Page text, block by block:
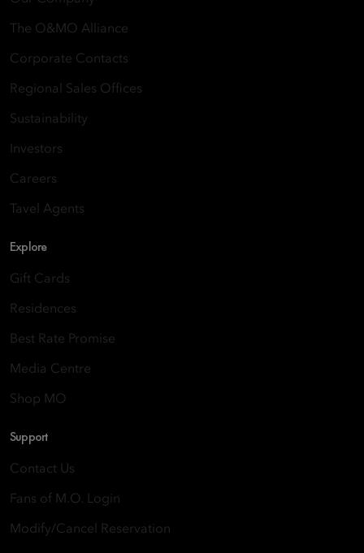
The O&MO Alliance
Corporate Contacts
Regional Sales Offices
Sustainability
Investors
Careers
Tavel Agents
Explore
Gift Cards
Residences
Best Rate Promise
Media Centre
Shop MO
Support
Contact Us
Fans of M.O. Login
Modify/Cancel Reservation